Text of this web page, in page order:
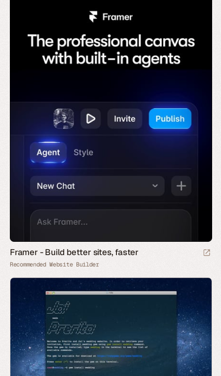
Framer - Build better sites, faster
Recommended Website Builder